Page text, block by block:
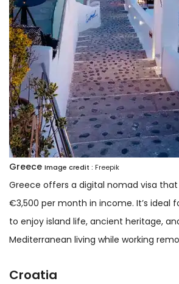
Greece Image credit : Freepik
Greece offers a digital nomad visa
€3,500 per month in income. It’s ideal
to enjoy island life, ancient heritage,
Mediterranean living while working
Croatia